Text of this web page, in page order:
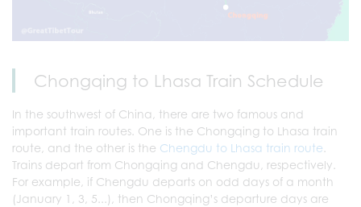
Chongqing to Lhasa Train Schedule
In the southwest of China, there are two famous and
important train routes. One is the Chongqing to Lhasa train
route, and the other is the Chengdu to Lhasa train route
Trains depart from Chongqing and Chengdu, respectively.
For example, if Chengdu departs on odd days of a month
(January 1, 3, 5...), then Chongqing’s departure days are